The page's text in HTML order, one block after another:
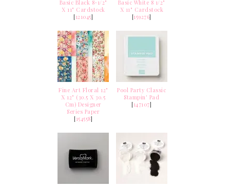
Basic Black 8-1/2"
X 11" Cardstock
[121045]
Basic White 8 1/2"
X 11" Cardstock
[159276]
Fine Art Floral 12"
X 12" (30.5 X 30.5
Cm) Designer
Series Paper
[154558]
Pool Party Classic
Stampin' Pad
[147107]